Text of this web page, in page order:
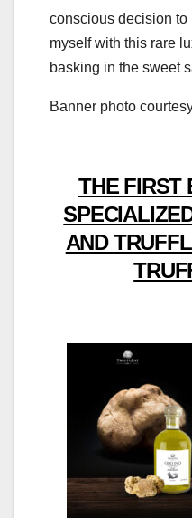
conscious decision to
myself with this rare
basking in the sweet
Banner photo
THE FIRST
AND